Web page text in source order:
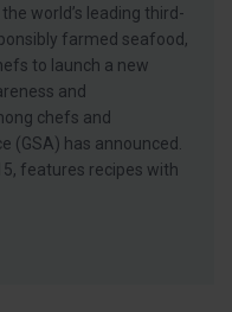
world’s leading third-
farmed seafood,
to launch a new
and
chefs and
(GSA) has announced.
features recipes with